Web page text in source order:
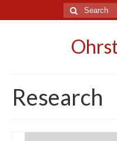
Search
for:
Research